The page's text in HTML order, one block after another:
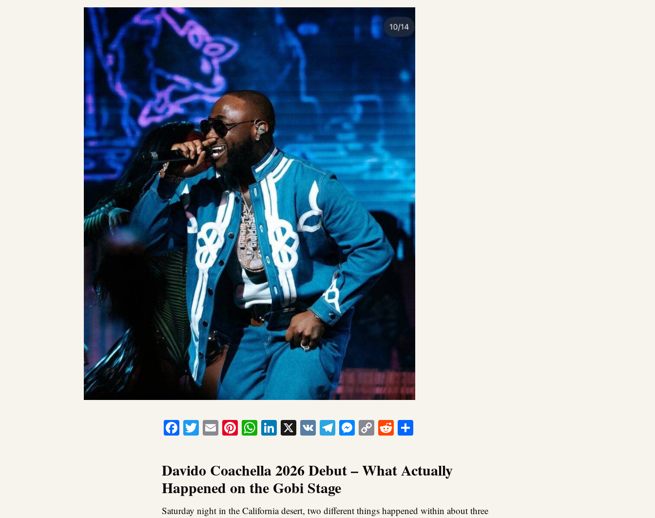
Facebook
Twitter
EmailPinterest
WhatsApp
LinkedIn
X VKTelegram
Messenger
Copy
Link
Reddit
Davido Coachella 2026 Debut – What Actually
Happened on the Gobi Stage
Saturday night in the California desert, two different things happened within about three